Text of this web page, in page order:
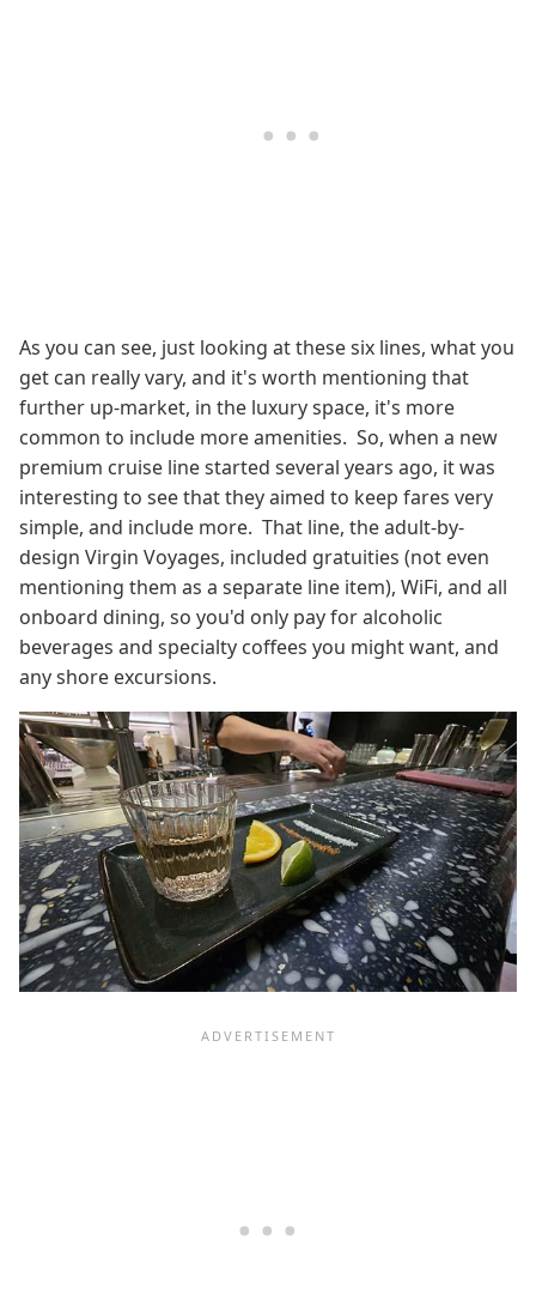
As you can see, just looking at these six lines, what you
get can really vary, and it's worth mentioning that
further up-market, in the luxury space, it's more
common to include more amenities. So, when a new
premium cruise line started several years ago, it was
interesting to see that they aimed to keep fares very
simple, and include more. That line, the adult-by-
design Virgin Voyages, included gratuities (not even
mentioning them as a separate line item), WiFi, and all
onboard dining, so you'd only pay for alcoholic
beverages and specialty coffees you might want, and
any shore excursions.